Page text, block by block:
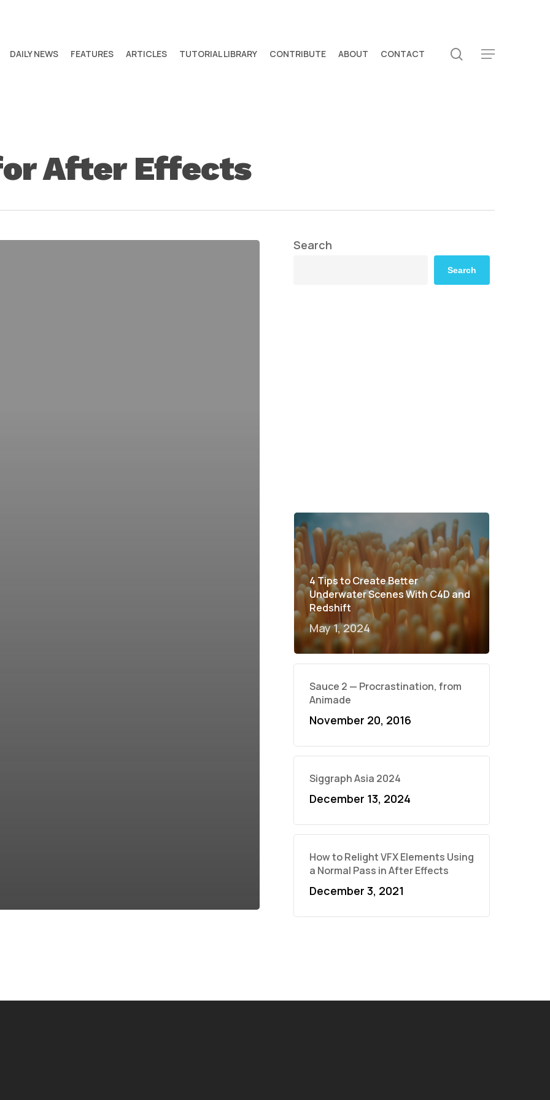
DAILY NEWS FEATURES ARTICLES TUTORIAL LIBRARY CONTRIBUTE ABOUT CONTACT search
Menu
After Effects
Search
Search
4 Tips to Create Better
Underwater Scenes With C4D and
Redshift
May 1, 2024
Sauce 2 — Procrastination, from
Animade
November 20, 2016
Siggraph Asia 2024
December 13, 2024
How to Relight VFX Elements Using
a Normal Pass in After Effects
December 3, 2021